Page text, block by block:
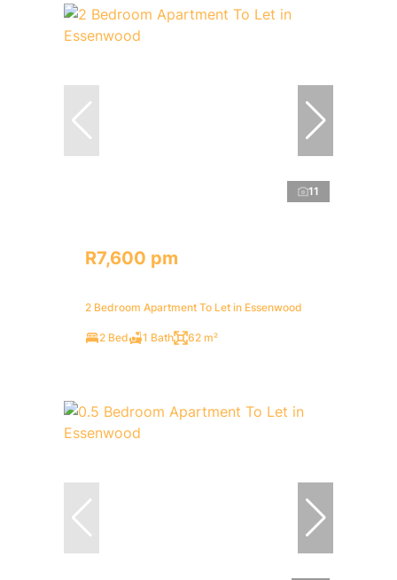
11
R7,600 pm
2 Bedroom Apartment To Let in Essenwood
2 Bed 1 Bath 62 m²